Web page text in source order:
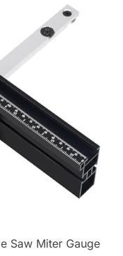
Saw Miter Gauge